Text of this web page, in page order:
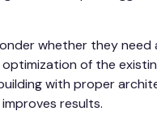
whether they need
optimization of the
with proper
results.